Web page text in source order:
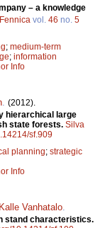
– a knowledge
vol. 46 no. 5
; medium-term
; information
Info
. (2012).
hierarchical large
state forests. Silva
sf.909
planning; strategic
Info
Kalle Vanhatalo.
stand characteristics.